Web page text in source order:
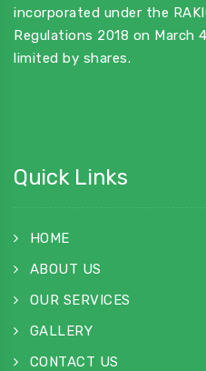
incorporated under the
Regulations 2018 on March
limited by shares.
Quick Links
HOME
ABOUT US
OUR SERVICES
GALLERY
CONTACT US